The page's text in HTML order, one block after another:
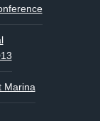
Marina